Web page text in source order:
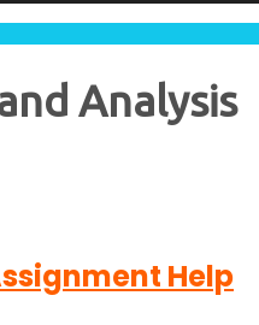
Analysis
Help